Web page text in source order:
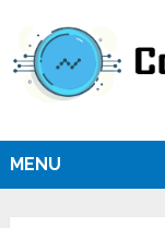
MENU